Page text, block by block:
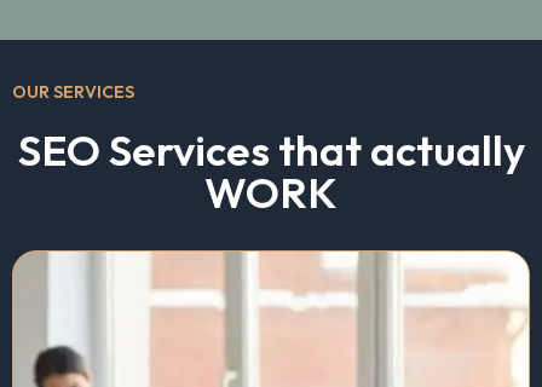
OUR SERVICES
SEO Services that actually
WORK